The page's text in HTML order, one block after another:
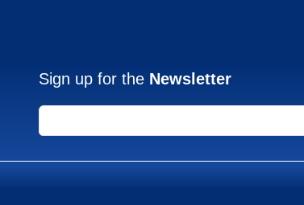
Sign up for the Newsletter